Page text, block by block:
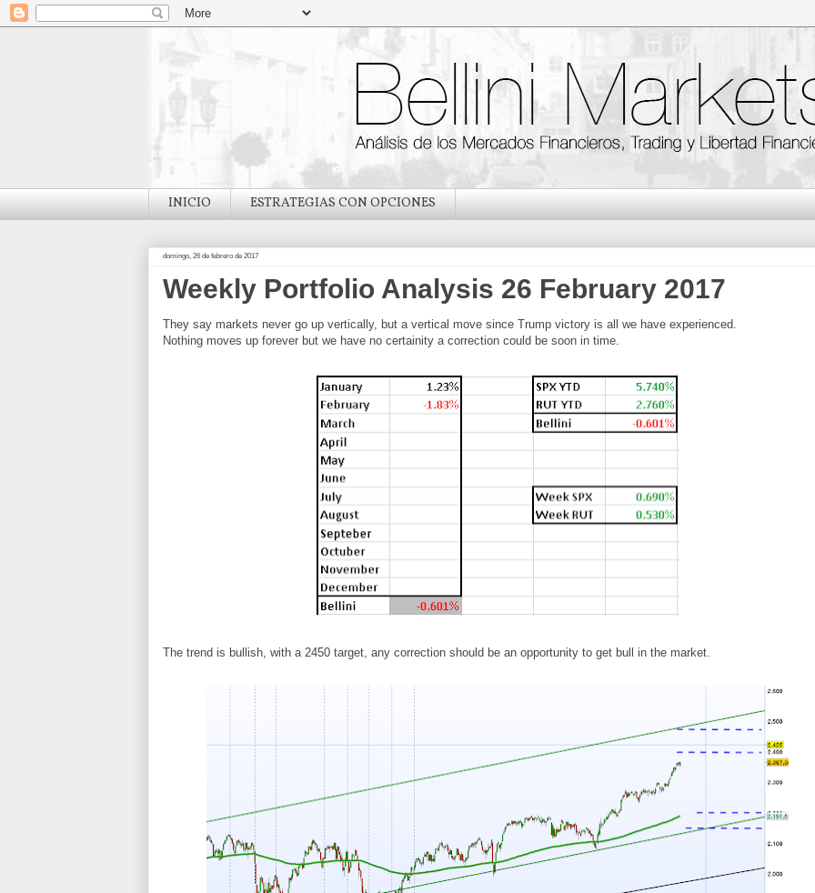
INICIO ESTRATEGIAS CON OPCIONES
domingo, 26 de febrero de 2017
Weekly Portfolio Analysis 26 February 2017
They say markets never go up vertically, but a vertical move since Trump victory is all we have experienced.
Nothing moves up forever but we have no certainity a correction could be soon in time.
The trend is bullish, with a 2450 target, any correction should be an opportunity to get bull in the market.